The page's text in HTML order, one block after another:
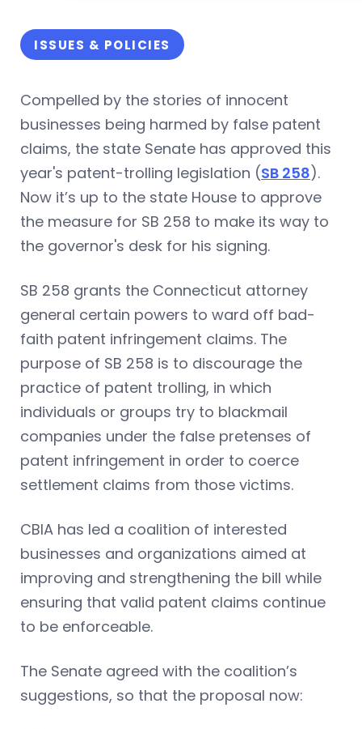
ISSUES & POLICIES
Compelled by the stories of innocent
businesses being harmed by false patent
claims, the state Senate has approved this
year's patent-trolling legislation (SB 258).
Now it’s up to the state House to approve
the measure for SB 258 to make its way to
the governor's desk for his signing.
SB 258 grants the Connecticut attorney
general certain powers to ward off bad-
faith patent infringement claims. The
purpose of SB 258 is to discourage the
practice of patent trolling, in which
individuals or groups try to blackmail
companies under the false pretenses of
patent infringement in order to coerce
settlement claims from those victims.
CBIA has led a coalition of interested
businesses and organizations aimed at
improving and strengthening the bill while
ensuring that valid patent claims continue
to be enforceable.
The Senate agreed with the coalition’s
suggestions, so that the proposal now: